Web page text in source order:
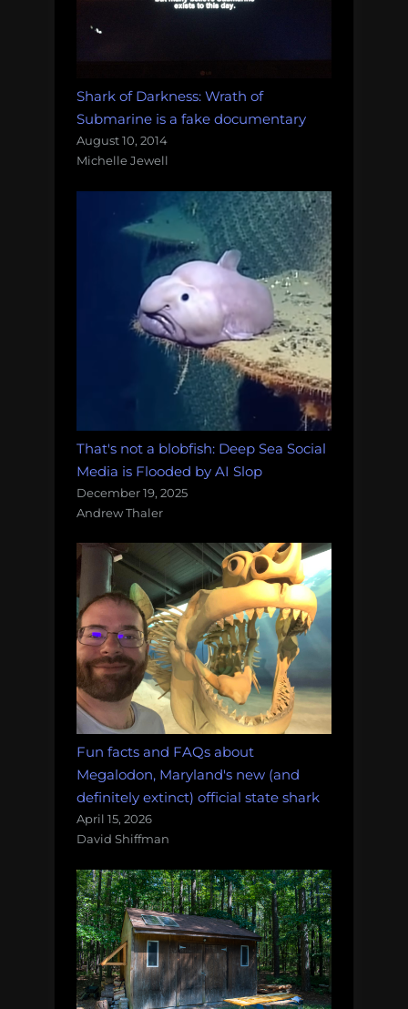
Shark of Darkness: Wrath of
Submarine is a fake documentary
August 10, 2014
Michelle Jewell
That's not a blobfish: Deep Sea Social
Media is Flooded by AI Slop
December 19, 2025
Andrew Thaler
Fun facts and FAQs about
Megalodon, Maryland's new (and
definitely extinct) official state shark
April 15, 2026
David Shiffman